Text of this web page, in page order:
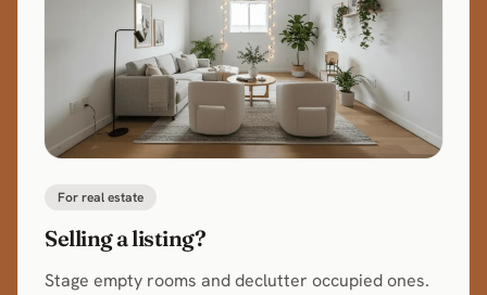
For real estate
Selling a listing?
Stage empty rooms and declutter occupied ones.